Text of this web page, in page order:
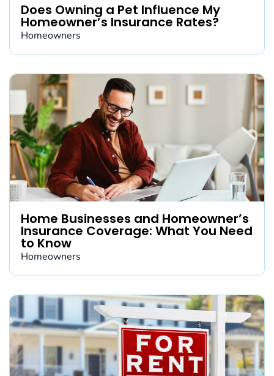
Does Owning a Pet Influence My
Homeowner’s Insurance Rates?
Homeowners
Home Businesses and Homeowner’s
Insurance Coverage: What You Need
to Know
Homeowners